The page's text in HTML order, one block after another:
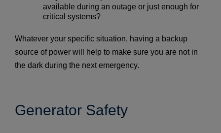
available during an outage or just enough for
critical systems?
Whatever your specific situation, having a backup
source of power will help to make sure you are not in
the dark during the next emergency.
Generator Safety